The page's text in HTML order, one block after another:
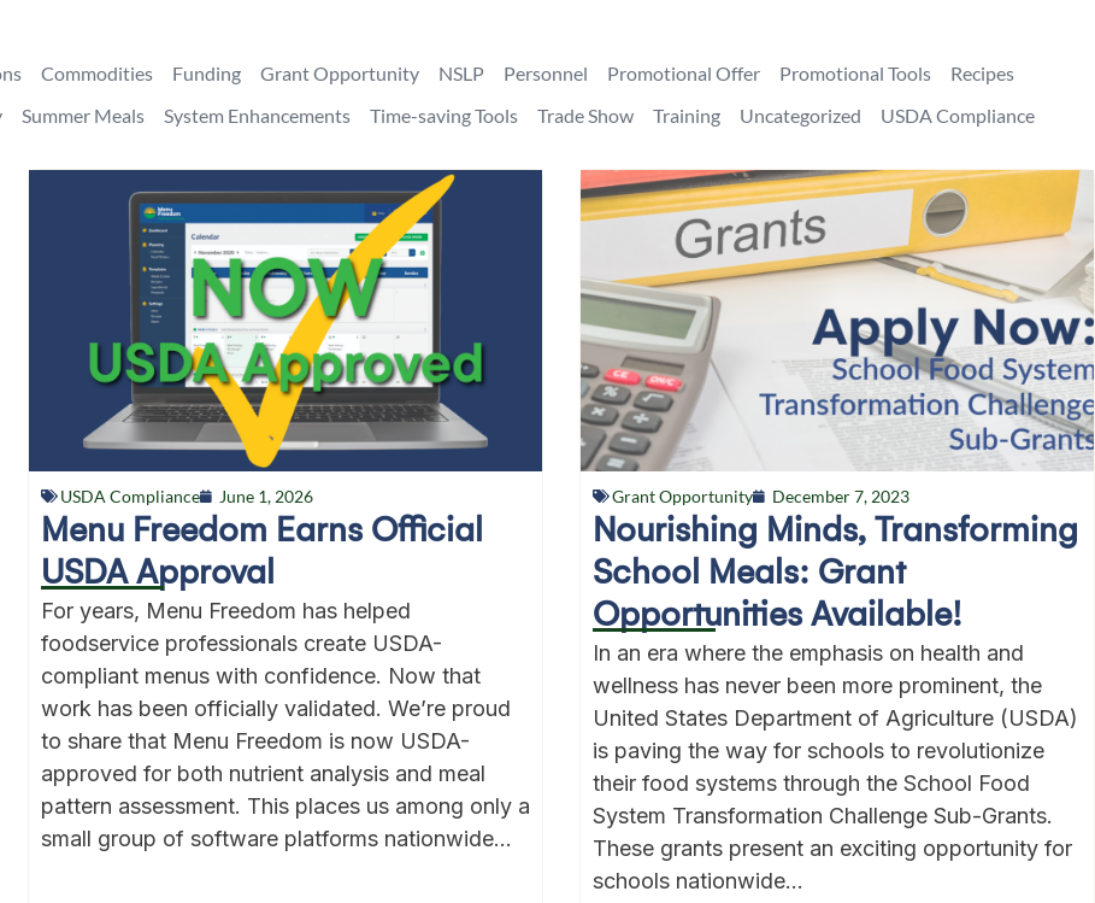
Commodities Funding Grant Opportunity NSLP Personnel Promotional Offer Promotional Tools
Recipes
Summer Meals System Enhancements Time-saving Tools Trade Show Training Uncategorized USDA Compliance
USDA Compliance June 1, 2026
Menu Freedom Earns Official
USDA Approval
For years, Menu Freedom has helped
foodservice professionals create USDA-
compliant menus with confidence. Now that
work has been officially validated. We’re proud
to share that Menu Freedom is now USDA-
approved for both nutrient analysis and meal
pattern assessment. This places us among only a
small group of software platforms nationwide...
Grant Opportunity December 7, 2023
Nourishing Minds, Transforming
School Meals: Grant
Opportunities Available!
In an era where the emphasis on health and
wellness has never been more prominent, the
United States Department of Agriculture (USDA)
is paving the way for schools to revolutionize
their food systems through the School Food
System Transformation Challenge Sub-Grants.
These grants present an exciting opportunity for
schools nationwide...